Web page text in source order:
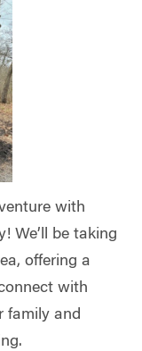
with
We’ll be taking
offering a
with
family and